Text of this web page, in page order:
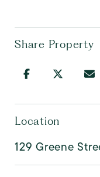
Share Property
Location
129 Greene